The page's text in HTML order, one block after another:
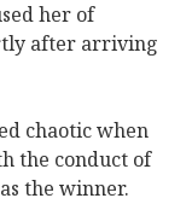
her of
after arriving
chaotic when
the conduct of
the winner.